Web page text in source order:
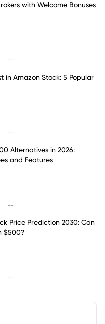
with Welcome Bonuses
--
in Amazon Stock: 5 Popular
--
Alternatives in 2026:
and Features
--
Price Prediction 2030: Can
$500?
--